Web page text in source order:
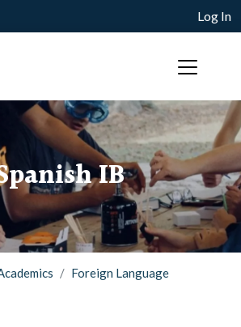
Log In
IB
Foreign Language